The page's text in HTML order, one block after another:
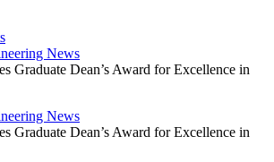
News
Graduate Dean’s Award for Excellence in
News
Graduate Dean’s Award for Excellence in